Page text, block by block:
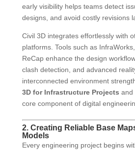
early visibility helps teams detect
designs, and avoid costly revisions
Civil 3D integrates effortlessly with
platforms. Tools such as
ReCap enhance the design
clash detection, and advanced
interconnected environment
3D for Infrastructure Projects and
core component of digital
2. Creating Reliable Base
Models
Every engineering project begins